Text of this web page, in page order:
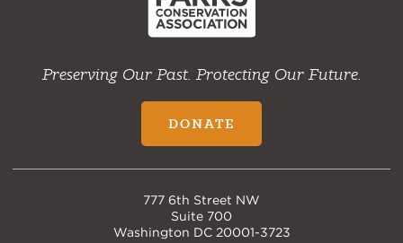
Preserving Our Past. Protecting Our Future.
DONATE
777 6th Street NW
Suite 700
Washington DC 20001-3723